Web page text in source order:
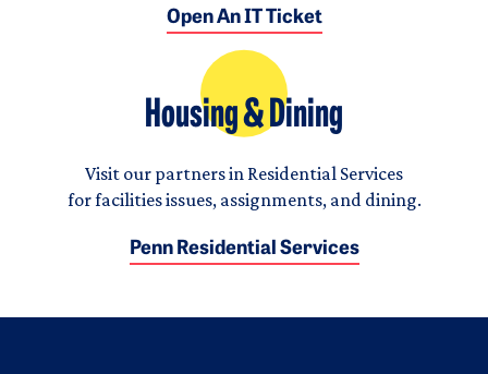
Open An IT Ticket
Housing & Dining
Visit our partners in Residential Services
for facilities issues, assignments, and dining.
Penn Residential Services